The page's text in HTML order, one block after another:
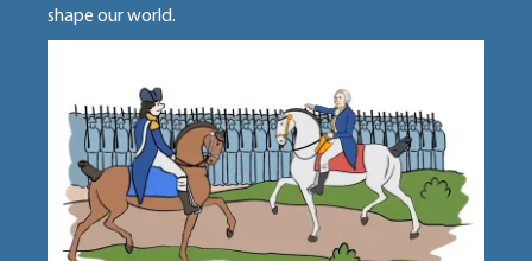
shape our world.